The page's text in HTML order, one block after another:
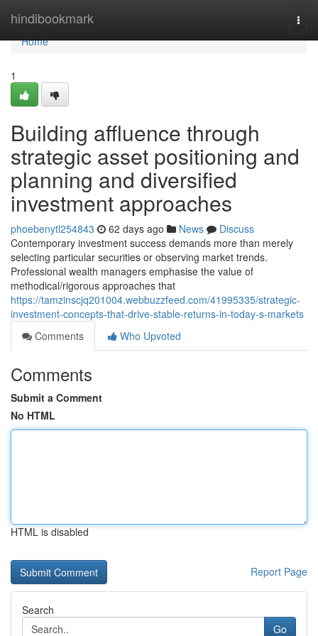
hindibookmark
Home
Home
1
Building affluence through
strategic asset positioning and
planning and diversified
investment approaches
phoebenytl254843 62 days ago News
Discuss
Contemporary investment success demands more than merely
selecting particular securities or observing market trends.
Professional wealth managers emphasise the value of
methodical/rigorous approaches that
https://tamzinscjq201004.webbuzzfeed.com/41995335/strategic-
investment-concepts-that-drive-stable-returns-in-today-s-markets
Comments
Who Upvoted
Comments
Submit a Comment
No HTML
HTML is disabled
Report Page
Search
Go